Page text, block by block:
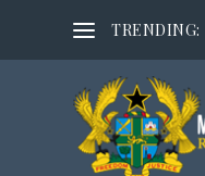
TRENDING: